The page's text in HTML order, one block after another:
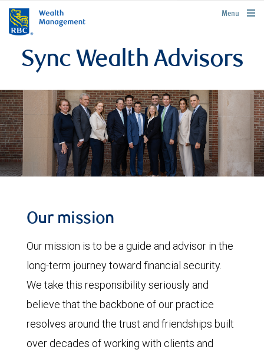
rbcwealthmanagement.com
Menu
Sync Wealth Advisors
Our mission
Our mission is to be a guide and advisor in the
long-term journey toward financial security.
We take this responsibility seriously and
believe that the backbone of our practice
resolves around the trust and friendships built
over decades of working with clients and